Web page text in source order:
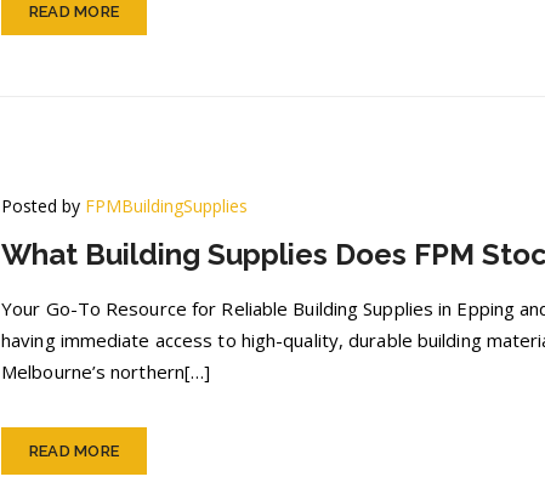
READ MORE
Posted by FPMBuildingSupplies
What Building Supplies Does FPM
Your Go-To Resource for Reliable Building Supplies in Epping
having immediate access to high-quality, durable building
Melbourne’s northern[…]
READ MORE